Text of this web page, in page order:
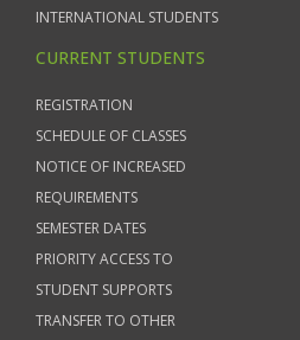
INTERNATIONAL STUDENTS
CURRENT STUDENTS
REGISTRATION
SCHEDULE OF CLASSES
NOTICE OF INCREASED
REQUIREMENTS
SEMESTER DATES
PRIORITY ACCESS TO
STUDENT SUPPORTS
TRANSFER TO OTHER